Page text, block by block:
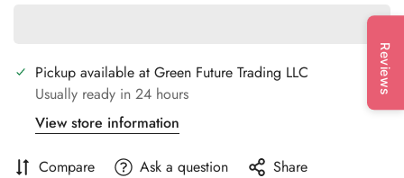
Pickup available at Green Future Trading LLC
Usually ready in 24 hours
View store information
Compare Ask a question Share
Reviews